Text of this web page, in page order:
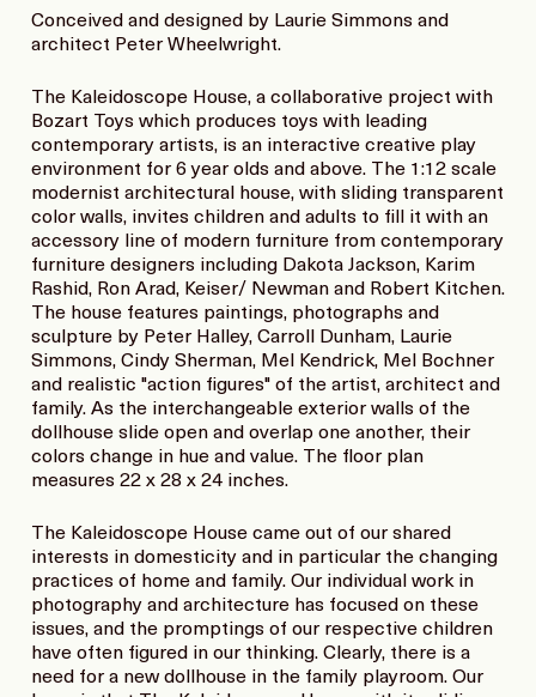
Conceived and designed by Laurie Simmons and
architect Peter Wheelwright.
The Kaleidoscope House, a collaborative project with
Bozart Toys which produces toys with leading
contemporary artists, is an interactive creative play
environment for 6 year olds and above. The 1:12 scale
modernist architectural house, with sliding transparent
color walls, invites children and adults to fill it with an
accessory line of modern furniture from contemporary
furniture designers including Dakota Jackson, Karim
Rashid, Ron Arad, Keiser/ Newman and Robert Kitchen.
The house features paintings, photographs and
sculpture by Peter Halley, Carroll Dunham, Laurie
Simmons, Cindy Sherman, Mel Kendrick, Mel Bochner
and realistic "action figures" of the artist, architect and
family. As the interchangeable exterior walls of the
dollhouse slide open and overlap one another, their
colors change in hue and value. The floor plan
measures 22 x 28 x 24 inches.
The Kaleidoscope House came out of our shared
interests in domesticity and in particular the changing
practices of home and family. Our individual work in
photography and architecture has focused on these
issues, and the promptings of our respective children
have often figured in our thinking. Clearly, there is a
need for a new dollhouse in the family playroom. Our